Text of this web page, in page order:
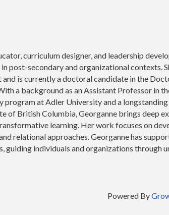
curriculum designer, and leadership
post-secondary and organizational contexts.
is currently a doctoral candidate in the
a background as an Assistant Professor in
at Adler University and a longstanding
of British Columbia, Georganne brings deep
learning. Her work focuses on
relational approaches. Georganne has
guiding individuals and organizations through
Powered By